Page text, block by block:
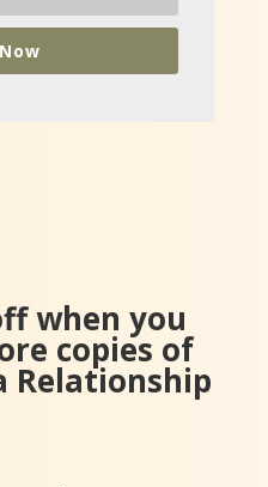
when you
copies of
Relationship